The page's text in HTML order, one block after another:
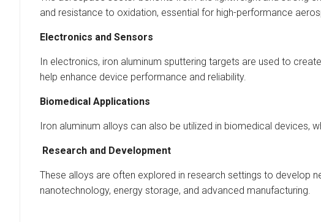
and resistance to oxidation, essential for high-performance
Electronics and Sensors
In electronics, iron aluminum sputtering targets are used to
help enhance device performance and reliability.
Biomedical Applications
Iron aluminum alloys can also be utilized in biomedical
Research and Development
These alloys are often explored in research settings to develop
nanotechnology, energy storage, and advanced manufacturing.